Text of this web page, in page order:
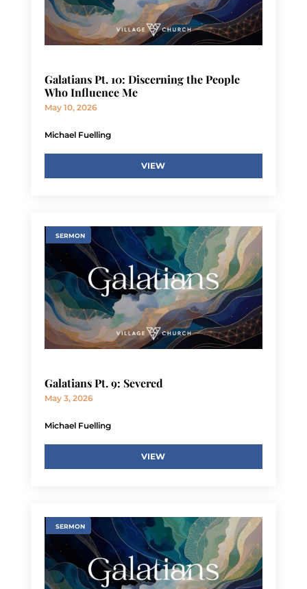
Galatians Pt. 10: Discerning the People
Who Influence Me
May 10, 2026
Michael Fuelling
VIEW
SERMON
Galatians Pt. 9: Severed
May 3, 2026
Michael Fuelling
VIEW
SERMON